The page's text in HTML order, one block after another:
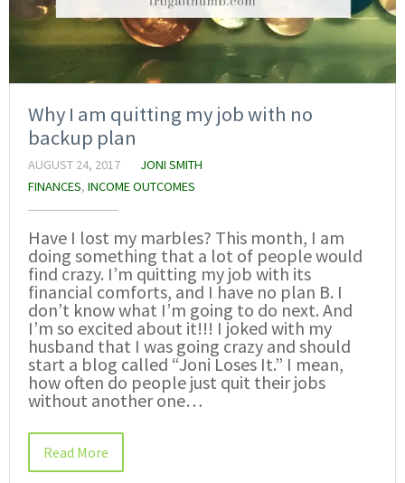
Why I am quitting my job with no
backup plan
AUGUST 24, 2017
JONI SMITH
FINANCES, INCOME OUTCOMES
Have I lost my marbles? This month, I am
doing something that a lot of people would
find crazy. I’m quitting my job with its
financial comforts, and I have no plan B. I
don’t know what I’m going to do next. And
I’m so excited about it!!! I joked with my
husband that I was going crazy and should
start a blog called “Joni Loses It.” I mean,
how often do people just quit their jobs
without another one…
Read More